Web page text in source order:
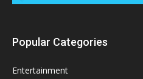
Popular Categories
Entertainment